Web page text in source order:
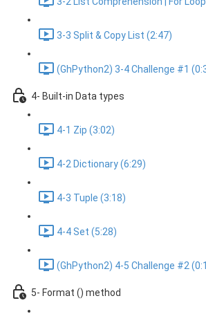
3-3 Split & Copy List (2:47)
(GhPython2) 3-4 Challenge #1
4- Built-in Data types
4-1 Zip (3:02)
4-2 Dictionary (6:29)
4-3 Tuple (3:18)
4-4 Set (5:28)
(GhPython2) 4-5 Challenge #2
5- Format () method